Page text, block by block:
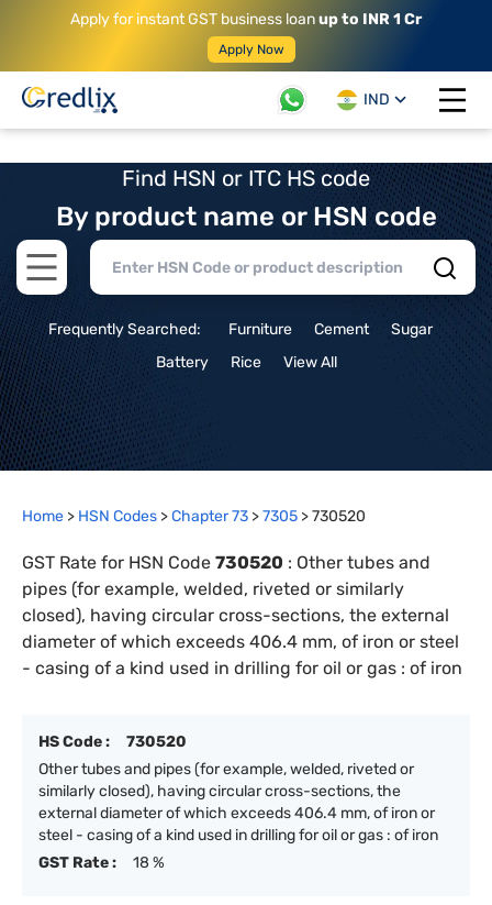
Apply for instant GST business loanup to INR 1 Cr
Apply Now
IND
Open
Find HSN or ITC HS code
By product name or HSN code
Open main menu
Frequently Searched: Furniture Cement
Sugar
Battery
Rice View All
Home > HSN Codes >Chapter73 >7305 >730520
GST Rate for HSN Code 730520 : Other tubes and
pipes (for example, welded, riveted or similarly
closed), having circular cross-sections, the external
diameter of which exceeds 406.4 mm, of iron or steel
- casing of a kind used in drilling for oil or gas : of iron
HS Code :
730520
Other tubes and pipes (for example, welded, riveted or
similarly closed), having circular cross-sections, the
external diameter of which exceeds 406.4 mm, of iron or
steel - casing of a kind used in drilling for oil or gas : of iron
GST Rate :
18 %